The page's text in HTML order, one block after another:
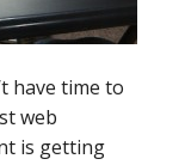
have time to
web
is getting